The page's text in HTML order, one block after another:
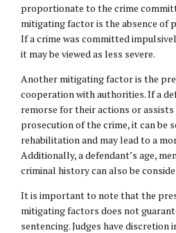
proportionate to the crime
mitigating factor is the absence of
If a crime was committed
it may be viewed as less severe.
Another mitigating factor is the
cooperation with authorities. If a
remorse for their actions or
prosecution of the crime, it can be
rehabilitation and may lead to a
Additionally, a defendant’s age,
criminal history can also be
It is important to note that the
mitigating factors does not
sentencing. Judges have discretion